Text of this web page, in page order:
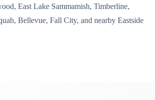
East Lake Sammamish, Timberline,
Bellevue, Fall City, and nearby Eastside